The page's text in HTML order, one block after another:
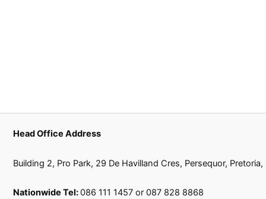
Head Office Address
Building 2, Pro Park, 29 De Havilland Cres, Persequor, Pretoria,
Nationwide Tel:086 111 1457 or 087 828 8868